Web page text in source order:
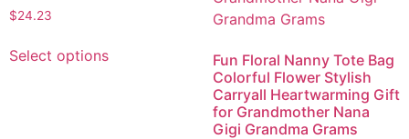
$24.23
Select options
Fun Floral Nanny Tote Bag
Colorful Flower Stylish
Carryall Heartwarming Gift
for Grandmother Nana
Gigi Grandma Grams